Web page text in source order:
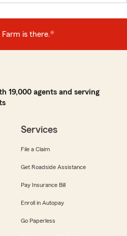
Farm is there.®
19,000 agents and serving
Services
File a Claim
Get Roadside Assistance
Pay Insurance Bill
Enroll in Autopay
Go Paperless